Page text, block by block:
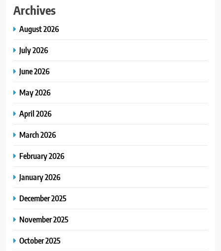
Archives
August 2026
July 2026
June 2026
May 2026
April 2026
March 2026
February 2026
January 2026
December 2025
November 2025
October 2025